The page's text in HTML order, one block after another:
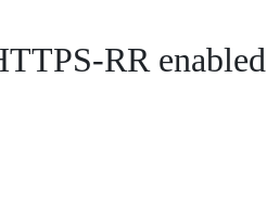
RR enabled